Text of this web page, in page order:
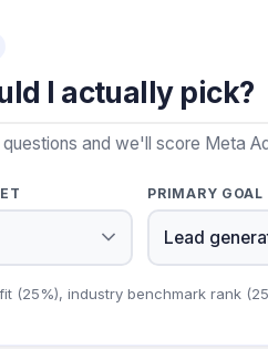
I actually pick?
and we'll score Meta
PRIMARY GOAL
(25%), industry benchmark rank